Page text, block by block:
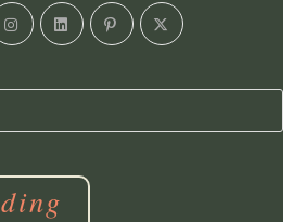
Opens
in
Opens
in
Opens
in
in